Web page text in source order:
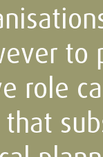
to
role